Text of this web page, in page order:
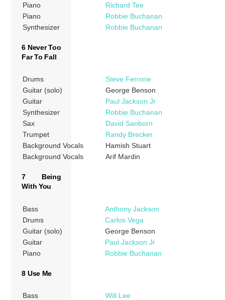
Piano
Richard Tee
Piano
Robbie Buchanan
Synthesizer
Robbie Buchanan
6 Never Too
Far To Fall
Drums
Steve Ferrone
Guitar (solo)
George Benson
Guitar
Paul Jackson Jr
Synthesizer
Robbie Buchanan
Sax
David Sanborn
Trumpet
Randy Brecker
Background Vocals
Hamish Stuart
Background Vocals
Arif Mardin
7 Being
With You
Bass
Anthony Jackson
Drums
Carlos Vega
Guitar (solo)
George Benson
Guitar
Paul Jackson Jr
Piano
Robbie Buchanan
8 Use Me
Bass
Will Lee